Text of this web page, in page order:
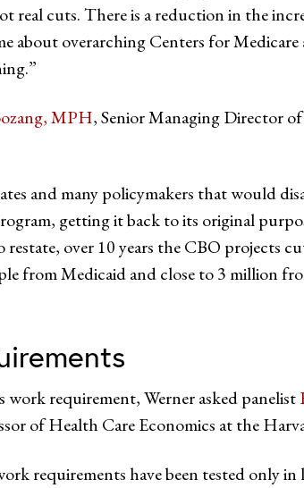
real cuts. There is a reduction in the
about overarching Centers for Medicare
MPH, Senior Managing Director
and many policymakers that would
getting it back to its original
restate, over 10 years the CBO
from Medicaid and close to 3 million
work requirement, Werner asked panelist
of Health Care Economics at the
requirements have been tested only